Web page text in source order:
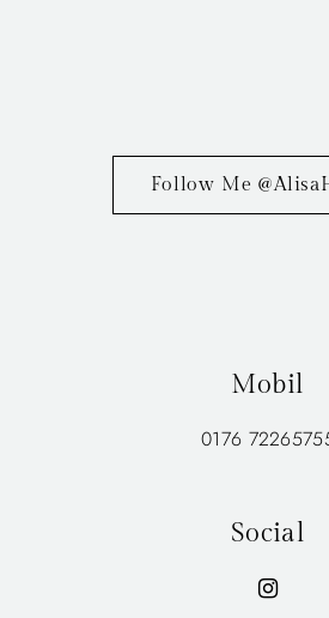
Follow Me
Mobil
0176
Social